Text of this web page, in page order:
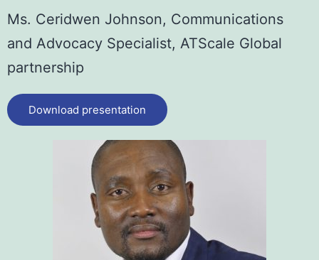
Ms. Ceridwen Johnson, Communications
and Advocacy Specialist, ATScale Global
partnership
Download presentation